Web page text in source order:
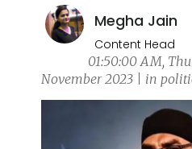
Megha Jain
Content Head
01:50:00 AM,
November 2023 | in